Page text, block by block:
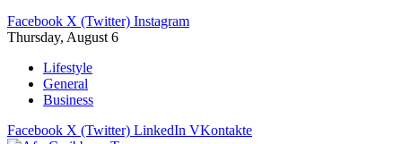
Facebook X (Twitter) Instagram
Thursday, August 6
Lifestyle
General
Business
Facebook X (Twitter) LinkedIn VKontakte